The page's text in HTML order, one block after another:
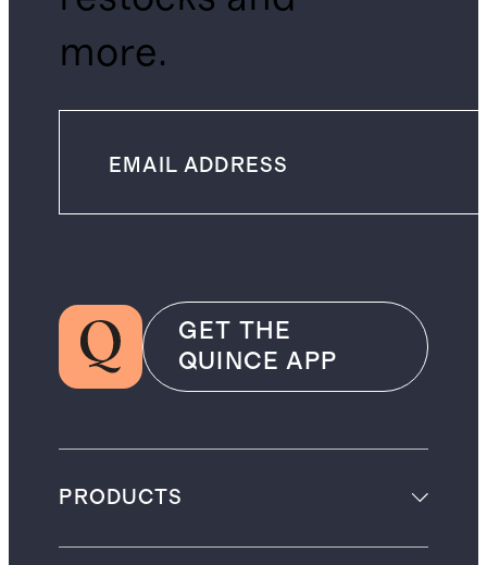
more.
GET THE
QUINCE APP
PRODUCTS